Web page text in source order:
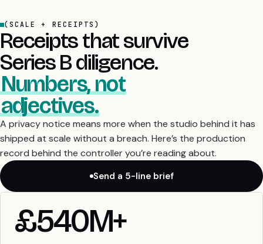
(SCALE + RECEIPTS)
Receipts that survive
Series B diligence.
Numbers, not
adjectives.
A privacy notice means more when the studio behind it has
shipped at scale without a breach. Here’s the production
record behind the controller you’re reading about.
Send a 5-line brief
£540M+